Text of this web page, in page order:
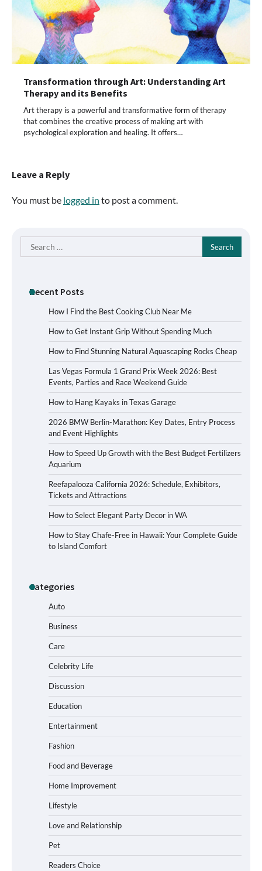
Transformation through Art: Understanding Art
Therapy and its Benefits
Art therapy is a powerful and transformative form of therapy
that combines the creative process of making art with
psychological exploration and healing. It offers…
Leave a Reply
You must be logged in to post a comment.
Search
for:
Recent Posts
How I Find the Best Cooking Club Near Me
How to Get Instant Grip Without Spending Much
How to Find Stunning Natural Aquascaping Rocks Cheap
Las Vegas Formula 1 Grand Prix Week 2026: Best
Events, Parties and Race Weekend Guide
How to Hang Kayaks in Texas Garage
2026 BMW Berlin-Marathon: Key Dates, Entry Process
and Event Highlights
How to Speed Up Growth with the Best Budget Fertilizers
Aquarium
Reefapalooza California 2026: Schedule, Exhibitors,
Tickets and Attractions
How to Select Elegant Party Decor in WA
How to Stay Chafe-Free in Hawaii: Your Complete Guide
to Island Comfort
Categories
Auto
Business
Care
Celebrity Life
Discussion
Education
Entertainment
Fashion
Food and Beverage
Home Improvement
Lifestyle
Love and Relationship
Pet
Readers Choice
How to Choose the Best BMX Pedals for
Maximum Grip and Control This Year
How to Choose Wedding Shoes for Girls
Who Hate Wearing Dress Shoes
in Less Than 30 Minutes